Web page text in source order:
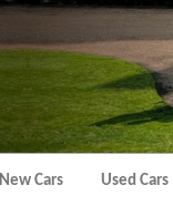
Morgan
Kent
Hatch
Morgan
Kent
New Cars Used Cars